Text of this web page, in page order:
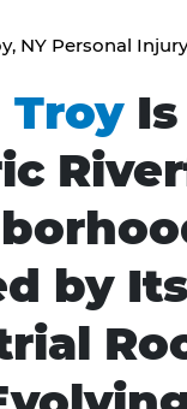
NY Personal
TroyIs
by Its